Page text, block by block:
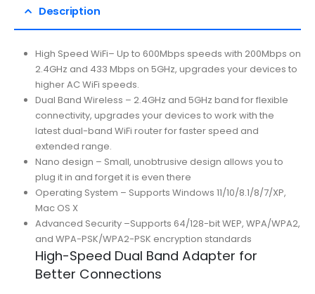
Description
High Speed WiFi– Up to 600Mbps speeds with 200Mbps on
2.4GHz and 433 Mbps on 5GHz, upgrades your devices to
higher AC WiFi speeds.
Dual Band Wireless – 2.4GHz and 5GHz band for flexible
connectivity, upgrades your devices to work with the
latest dual-band WiFi router for faster speed and
extended range.
Nano design – Small, unobtrusive design allows you to
plug it in and forget it is even there
Operating System – Supports Windows 11/10/8.1/8/7/XP,
Mac OS X
Advanced Security –Supports 64/128-bit WEP, WPA/WPA2,
and WPA-PSK/WPA2-PSK encryption standards
High-Speed Dual Band Adapter for
Better Connections